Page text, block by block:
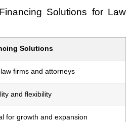
Solutions for Law
Solutions
firms and attorneys
and flexibility
for growth and expansion